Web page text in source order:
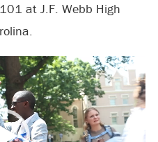
at J.F. Webb High